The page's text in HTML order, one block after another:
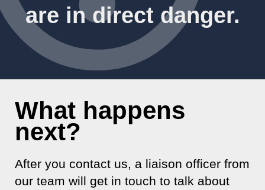
are in direct danger.
What happens
next?
After you contact us, a liaison officer from
our team will get in touch to talk about